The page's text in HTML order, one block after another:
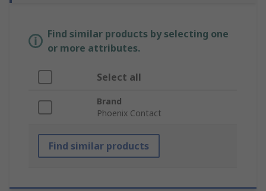
Find similar products by selecting one
or more attributes.
Select all
Brand
Phoenix Contact
Find similar products